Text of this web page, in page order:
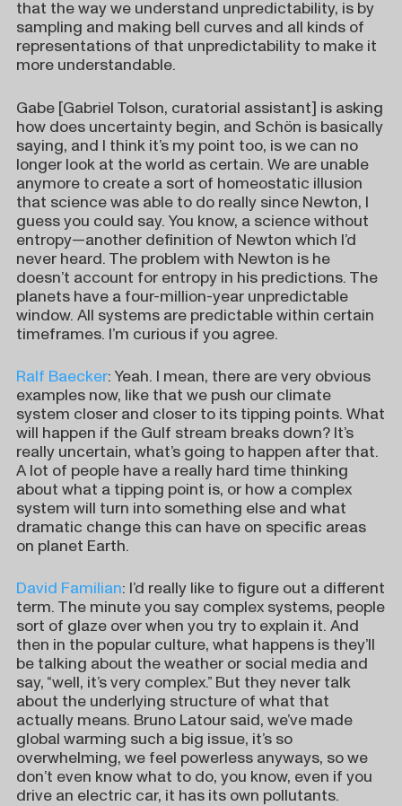
that the way we understand unpredictability, is by
sampling and making bell curves and all kinds of
representations of that unpredictability to make it
more understandable.
Gabe [Gabriel Tolson, curatorial assistant] is asking
how does uncertainty begin, and Schön is basically
saying, and I think it’s my point too, is we can no
longer look at the world as certain. We are unable
anymore to create a sort of homeostatic illusion
that science was able to do really since Newton, I
guess you could say. You know, a science without
entropy—another definition of Newton which I’d
never heard. The problem with Newton is he
doesn’t account for entropy in his predictions. The
planets have a four-million-year unpredictable
window. All systems are predictable within certain
timeframes. I’m curious if you agree.
Ralf Baecker: Yeah. I mean, there are very obvious
examples now, like that we push our climate
system closer and closer to its tipping points. What
will happen if the Gulf stream breaks down? It’s
really uncertain, what’s going to happen after that.
A lot of people have a really hard time thinking
about what a tipping point is, or how a complex
system will turn into something else and what
dramatic change this can have on specific areas
on planet Earth.
David Familian: I’d really like to figure out a different
term. The minute you say complex systems, people
sort of glaze over when you try to explain it. And
then in the popular culture, what happens is they’ll
be talking about the weather or social media and
say, “well, it’s very complex.” But they never talk
about the underlying structure of what that
actually means. Bruno Latour said, we’ve made
global warming such a big issue, it’s so
overwhelming, we feel powerless anyways, so we
don’t even know what to do, you know, even if you
drive an electric car, it has its own pollutants.